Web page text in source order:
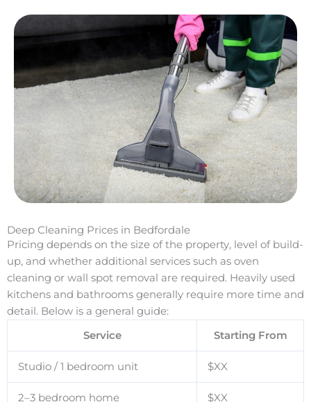
Deep Cleaning Prices in Bedfordale
Pricing depends on the size of the property, level of build-
up, and whether additional services such as oven
cleaning or wall spot removal are required. Heavily used
kitchens and bathrooms generally require more time and
detail. Below is a general guide:
Service
Starting From
Studio / 1 bedroom unit $XX
2–3 bedroom home $XX